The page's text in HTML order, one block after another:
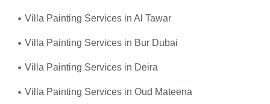
Villa Painting Services in Al Tawar
Villa Painting Services in Bur Dubai
Villa Painting Services in Deira
Villa Painting Services in Oud Mateena